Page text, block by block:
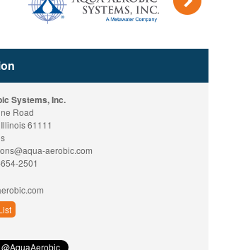
Systems, Inc.
Road
61111
aerobic.com
2501